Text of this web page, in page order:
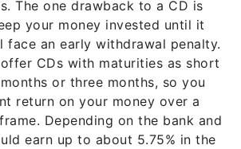
The one drawback to a CD is
your money invested until it
face an early withdrawal penalty.
CDs with maturities as short
or three months, so you
return on your money over a
Depending on the bank and
earn up to about 5.75% in the